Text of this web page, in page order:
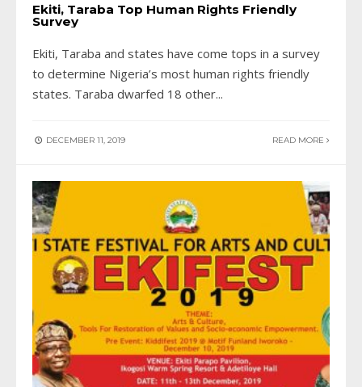
Ekiti, Taraba Top Human Rights Friendly
Survey
Ekiti, Taraba and states have come tops in a survey
to determine Nigeria’s most human rights friendly
states. Taraba dwarfed 18 other...
DECEMBER 11, 2019 READ MORE